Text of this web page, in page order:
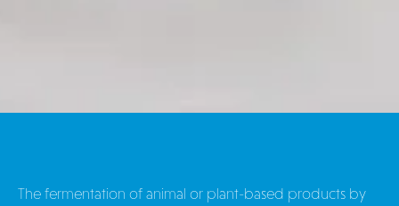
The fermentation of animal or plant-based products by